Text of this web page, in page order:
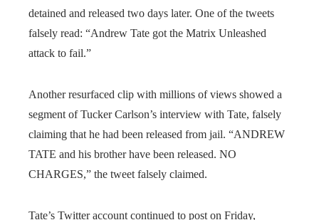
detained and released two days later. One of the tweets
falsely read: “Andrew Tate got the Matrix Unleashed
attack to fail.”
Another resurfaced clip with millions of views showed a
segment of Tucker Carlson’s interview with Tate, falsely
claiming that he had been released from jail. “ANDREW
TATE and his brother have been released. NO
CHARGES,” the tweet falsely claimed.
Tate’s Twitter account continued to post on Friday,